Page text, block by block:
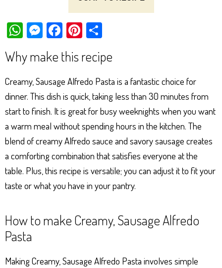
W
ts
Ap
p
M
es
se
ng
er
Fa
ce
bo
ok
Pi
er
es
t
e
Why make this recipe
Creamy, Sausage Alfredo Pasta is a fantastic choice for
dinner. This dish is quick, taking less than 30 minutes from
start to finish. It is great for busy weeknights when you want
a warm meal without spending hours in the kitchen. The
blend of creamy Alfredo sauce and savory sausage creates
a comforting combination that satisfies everyone at the
table. Plus, this recipe is versatile; you can adjust it to fit your
taste or what you have in your pantry.
How to make Creamy, Sausage Alfredo
Pasta
Making Creamy, Sausage Alfredo Pasta involves simple